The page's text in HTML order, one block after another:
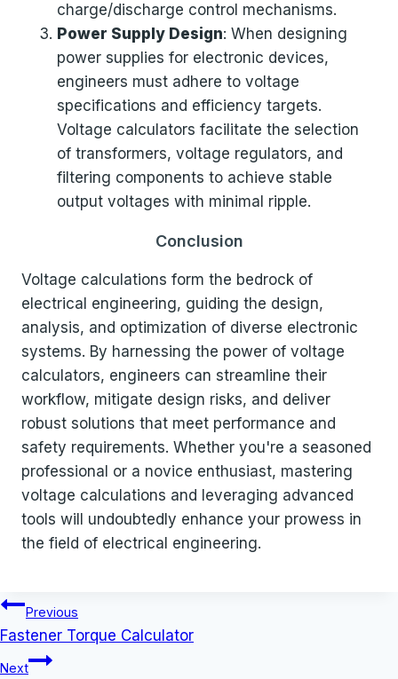
charge/discharge control mechanisms.
Power Supply Design: When designing
power supplies for electronic devices,
engineers must adhere to voltage
specifications and efficiency targets.
Voltage calculators facilitate the selection
of transformers, voltage regulators, and
filtering components to achieve stable
output voltages with minimal ripple.
Conclusion
Voltage calculations form the bedrock of
electrical engineering, guiding the design,
analysis, and optimization of diverse electronic
systems. By harnessing the power of voltage
calculators, engineers can streamline their
workflow, mitigate design risks, and deliver
robust solutions that meet performance and
safety requirements. Whether you're a seasoned
professional or a novice enthusiast, mastering
voltage calculations and leveraging advanced
tools will undoubtedly enhance your prowess in
the field of electrical engineering.
Post
navigation
Previous
Fastener Torque Calculator
Next